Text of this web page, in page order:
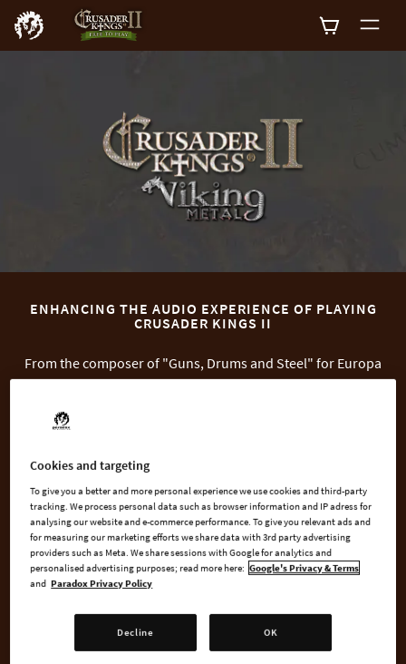
ENHANCING THE AUDIO EXPERIENCE OF PLAYING
CRUSADER KINGS II
From the composer of "Guns, Drums and Steel" for Europa
Universalis IV, Paradox brings a new sound to the world of
Five new tracks are added to your game's soundtrack with this
music pack, composed and designed from scratch specifically
for Crusader Kings II, blending the intensity of Metal with
themes and sounds from Nordic folk music.
Cookies and targeting
To give you a better and more personal experience we use cookies and third-party
tracking. We process personal data such as browser information and IP adress for
analysing our website and e-commerce performance. To give you relevant ads and
for measuring our marketing efforts we share data with 3rd party advertising
providers such as Meta. We share sessions with Google for analytics and
personalised advertising purposes; read more here: Google's Privacy & Terms
and Paradox Privacy Policy
Decline OK